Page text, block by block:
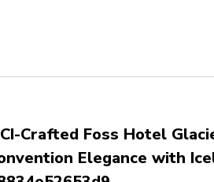
Crafted Foss Hotel
Elegance with